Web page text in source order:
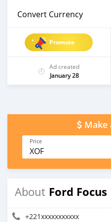
Convert Currency
Promote
Ad created
January 28
Make
Price
XOF
About Ford Focus
+221xxxxxxxxxxx